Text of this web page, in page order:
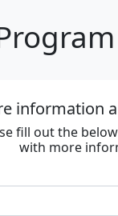
information
fill out the
with more